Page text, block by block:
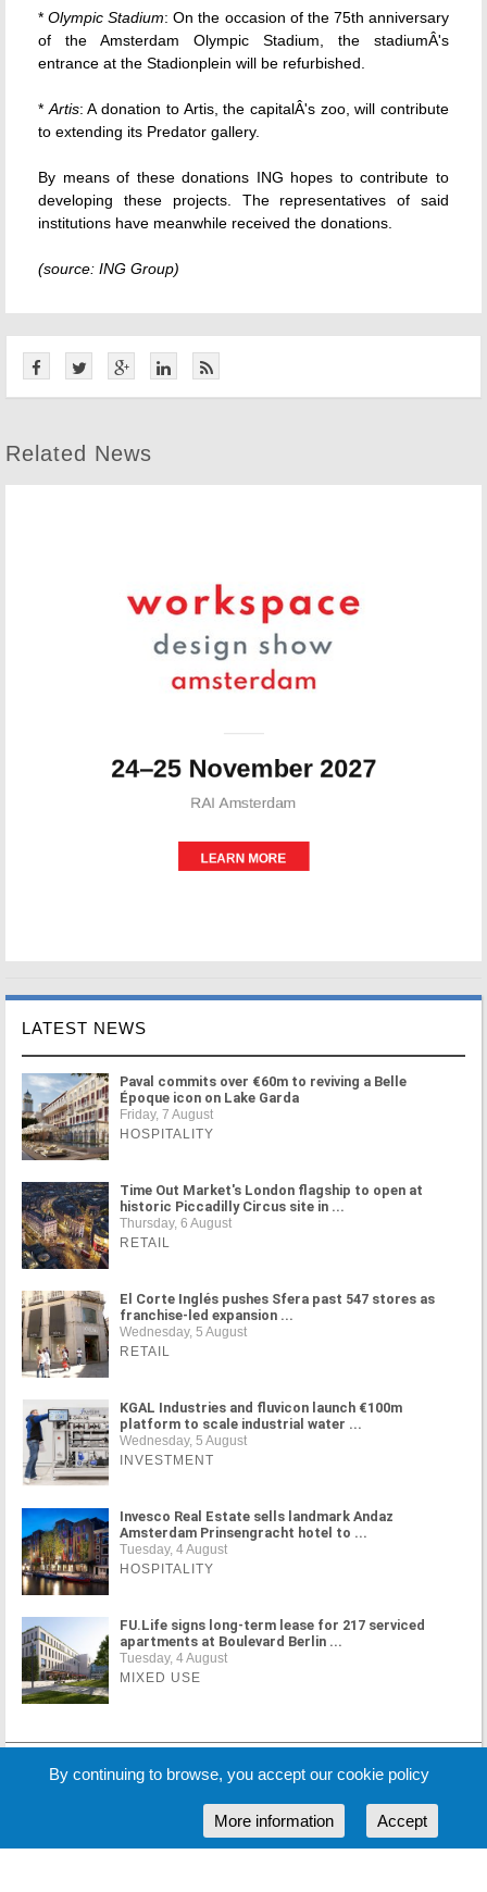
*Olympic Stadium: On the occasion of the 75th anniversary
of the Amsterdam Olympic Stadium, the stadiumÂ's
entrance at the Stadionplein will be refurbished.
* Artis: A donation to Artis, the capitalÂ's zoo, will contribute
to extending its Predator gallery.
By means of these donations ING hopes to contribute to
developing these projects. The representatives of said
institutions have meanwhile received the donations.
(source: ING Group)
Related News
LATEST NEWS
Paval commits over €60m to reviving a Belle
Époque icon on Lake Garda
Friday, 7 August
HOSPITALITY
Time Out Market's London flagship to open at
historic Piccadilly Circus site in ...
Thursday, 6 August
RETAIL
El Corte Inglés pushes Sfera past 547 stores as
franchise-led expansion ...
Wednesday, 5 August
RETAIL
KGAL Industries and fluvicon launch €100m
platform to scale industrial water ...
Wednesday, 5 August
INVESTMENT
Invesco Real Estate sells landmark Andaz
Amsterdam Prinsengracht hotel to ...
Tuesday, 4 August
HOSPITALITY
FU.Life signs long-term lease for 217 serviced
apartments at Boulevard Berlin ...
Tuesday, 4 August
MIXED USE
MORE NEWS
By continuing to browse, you accept our cookie policy
Accept
More information